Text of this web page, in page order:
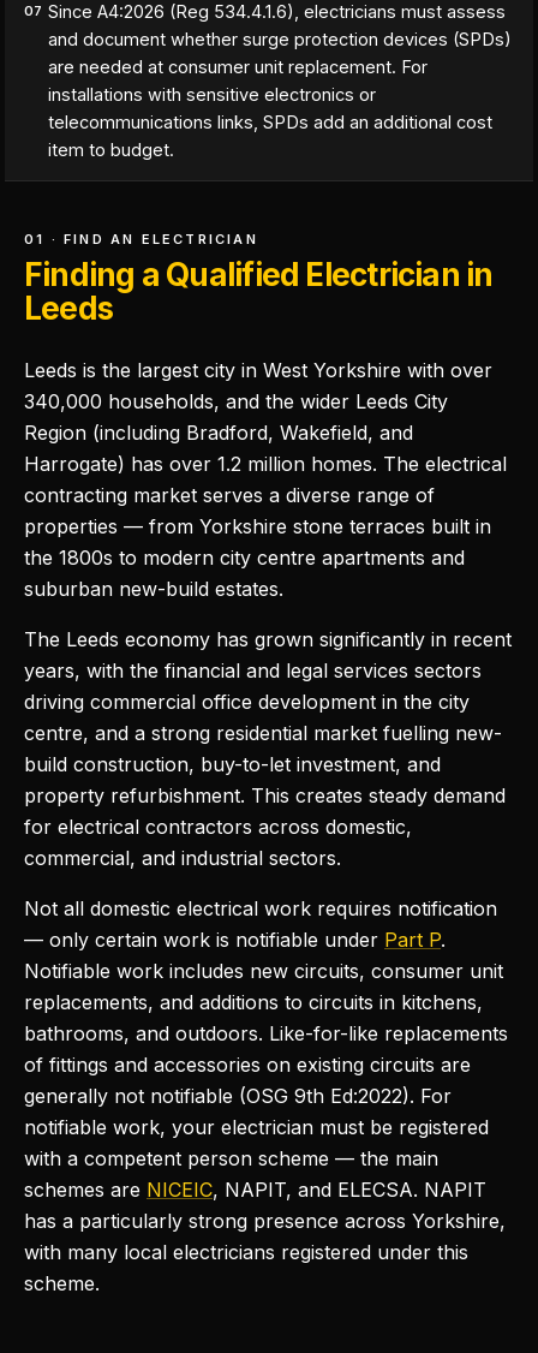
07 Since A4:2026 (Reg 534.4.1.6), electricians must assess
and document whether surge protection devices (SPDs)
are needed at consumer unit replacement. For
installations with sensitive electronics or
telecommunications links, SPDs add an additional cost
item to budget.
01 · FIND AN ELECTRICIAN
Finding a Qualified Electrician in
Leeds
Leeds is the largest city in West Yorkshire with over
340,000 households, and the wider Leeds City
Region (including Bradford, Wakefield, and
Harrogate) has over 1.2 million homes. The electrical
contracting market serves a diverse range of
properties — from Yorkshire stone terraces built in
the 1800s to modern city centre apartments and
suburban new-build estates.
The Leeds economy has grown significantly in recent
years, with the financial and legal services sectors
driving commercial office development in the city
centre, and a strong residential market fuelling new-
build construction, buy-to-let investment, and
property refurbishment. This creates steady demand
for electrical contractors across domestic,
commercial, and industrial sectors.
Not all domestic electrical work requires notification
— only certain work is notifiable under Part P.
Notifiable work includes new circuits, consumer unit
replacements, and additions to circuits in kitchens,
bathrooms, and outdoors. Like-for-like replacements
of fittings and accessories on existing circuits are
generally not notifiable (OSG 9th Ed:2022). For
notifiable work, your electrician must be registered
with a competent person scheme — the main
schemes are NICEIC, NAPIT, and ELECSA. NAPIT
has a particularly strong presence across Yorkshire,
with many local electricians registered under this
scheme.